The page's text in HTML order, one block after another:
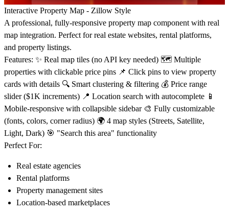
Interactive Property Map - Zillow Style
A professional, fully-responsive property map component with real
map integration. Perfect for real estate websites, rental platforms,
and property listings.
Features: ✨ Real map tiles (no API key needed) 🗺️ Multiple
properties with clickable price pins 📌 Click pins to view property
cards with details 🔍 Smart clustering & filtering 💰 Price range
slider ($1K increments) 📍 Location search with autocomplete 📱
Mobile-responsive with collapsible sidebar 🎨 Fully customizable
(fonts, colors, corner radius) 🌍 4 map styles (Streets, Satellite,
Light, Dark) 🎯 "Search this area" functionality
Perfect For:
Real estate agencies
Rental platforms
Property management sites
Location-based marketplaces